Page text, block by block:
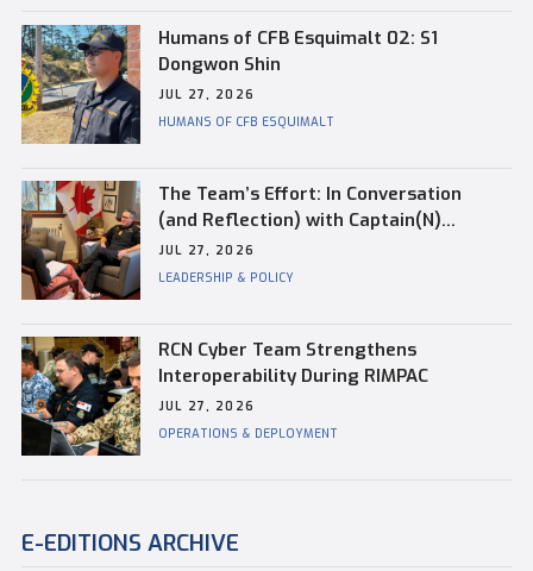
Humans of CFB Esquimalt 02: S1
Dongwon Shin
JUL 27, 2026
HUMANS OF CFB ESQUIMALT
The Team’s Effort: In Conversation
(and Reflection) with Captain(N)
Kevin Whiteside, Outgoing Base
Commander of CFB Esquimalt
JUL 27, 2026
LEADERSHIP & POLICY
RCN Cyber Team Strengthens
Interoperability During RIMPAC
JUL 27, 2026
OPERATIONS & DEPLOYMENT
E-EDITIONS ARCHIVE